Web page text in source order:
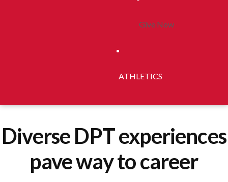
Give Now
ATHLETICS
Diverse DPT experiences
pave way to career